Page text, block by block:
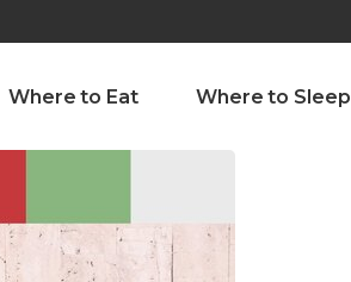
Where to Eat Where to Sleep